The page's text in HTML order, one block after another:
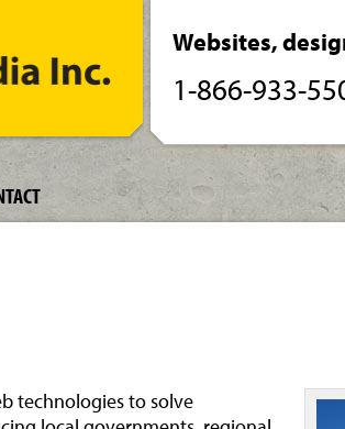
Websites,
1-866-933-
technologies to solve